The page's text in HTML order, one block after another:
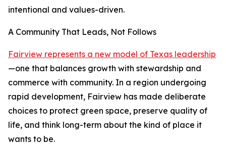
intentional and values-driven.
A Community That Leads, Not Follows
Fairview represents a new model of Texas leadership
—one that balances growth with stewardship and
commerce with community. In a region undergoing
rapid development, Fairview has made deliberate
choices to protect green space, preserve quality of
life, and think long-term about the kind of place it
wants to be.